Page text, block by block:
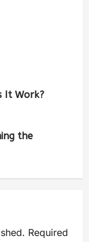
It Work?
the
Required